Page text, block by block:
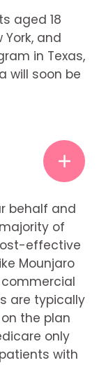
aged 18
York, and
in Texas,
will soon be
behalf and
of
effective
Mounjaro
are typically
the plan
only
with